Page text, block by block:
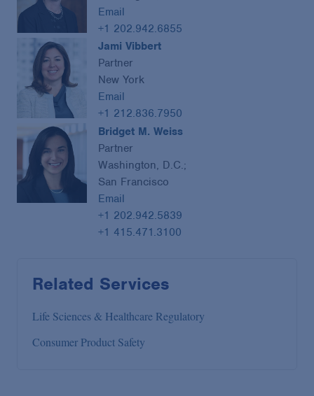
Email
+1 202.942.6855
Jami Vibbert
Partner
New York
Email
+1 212.836.7950
Bridget M. Weiss
Partner
Washington, D.C.;
San Francisco
Email
+1 202.942.5839
+1 415.471.3100
Related Services
Life Sciences & Healthcare Regulatory
Consumer Product Safety